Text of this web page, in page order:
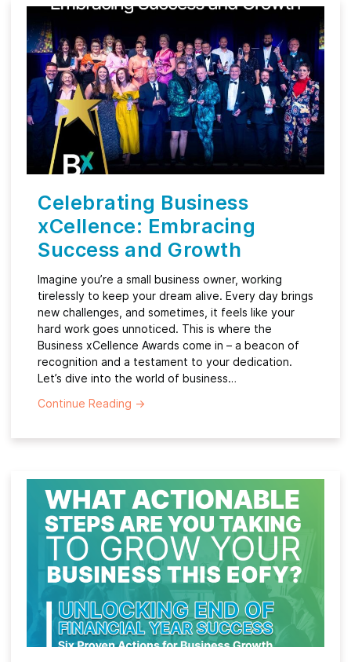
Celebrating Business
xCellence: Embracing
Success and Growth
Imagine you’re a small business owner, working
tirelessly to keep your dream alive. Every day brings
new challenges, and sometimes, it feels like your
hard work goes unnoticed. This is where the
Business xCellence Awards come in – a beacon of
recognition and a testament to your dedication.
Let’s dive into the world of business…
Continue Reading →